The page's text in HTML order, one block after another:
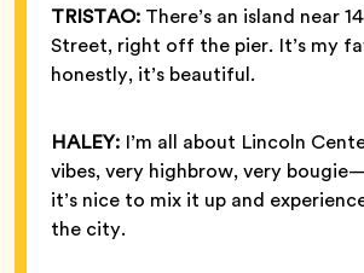
TRISTAO: There’s an island near
Street, right off the pier. It’s my
honestly, it’s beautiful.
HALEY: I’m all about Lincoln
vibes, very highbrow, very
it’s nice to mix it up and
the city.